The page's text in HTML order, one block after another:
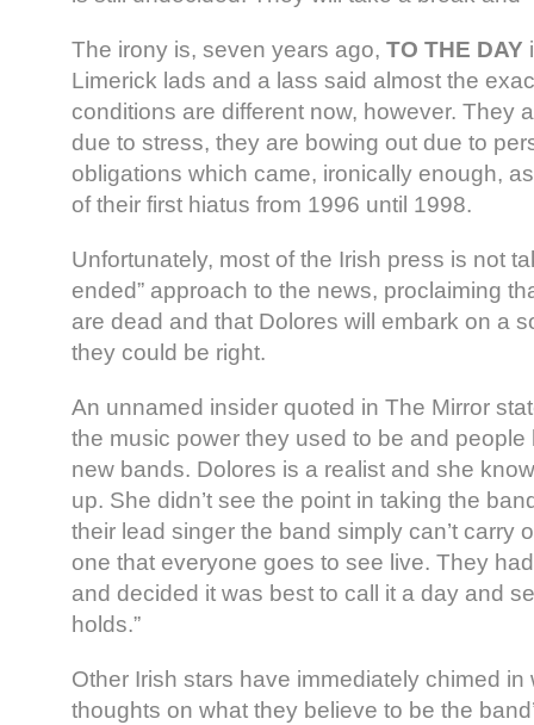
The irony is, seven years ago, TO THE DAY
Limerick lads and a lass said almost the
conditions are different now, however. They
due to stress, they are bowing out due to
obligations which came, ironically enough,
of their first hiatus from 1996 until 1998.
Unfortunately, most of the Irish press is not
ended” approach to the news, proclaiming
are dead and that Dolores will embark on a
they could be right.
An unnamed insider quoted in The Mirror
the music power they used to be and
new bands. Dolores is a realist and she
up. She didn’t see the point in taking the
their lead singer the band simply can’t carry
one that everyone goes to see live. They
and decided it was best to call it a day and
holds.”
Other Irish stars have immediately chimed in
thoughts on what they believe to be the